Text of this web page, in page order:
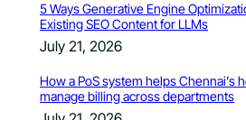
5 Ways Generative Engine
Existing SEO Content for LLMs
July 21, 2026
How a PoS system helps Chennai’s
manage billing across departments